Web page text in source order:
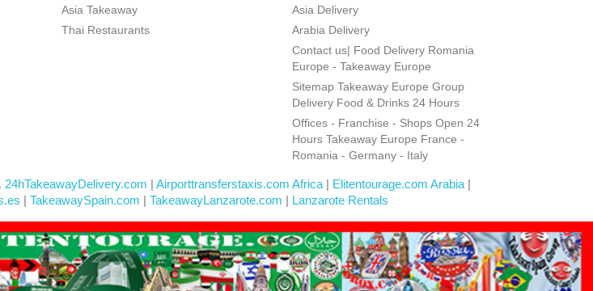
Asia Takeaway
Thai Restaurants
Asia Delivery
Arabia Delivery
Contact us| Food Delivery Romania
Europe - Takeaway Europe
Sitemap Takeaway Europe Group
Delivery Food & Drinks 24 Hours
Offices - Franchise - Shops Open 24
Hours Takeaway Europe France -
Romania - Germany - Italy
24hTakeawayDelivery.com | Airporttransferstaxis.com Africa| Elitentourage.com Arabia|
| TakeawaySpain.com | TakeawayLanzarote.com | Lanzarote Rentals